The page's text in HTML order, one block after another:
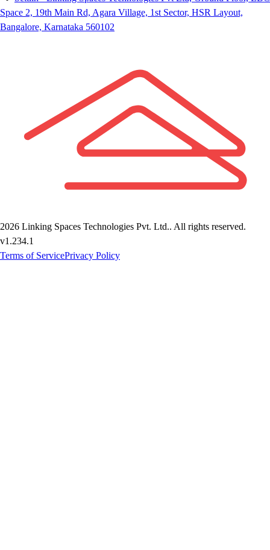
Space 2, 19th Main Rd, Agara Village, 1st Sector, HSR Layout,
Bangalore, Karnataka 560102
2026 Linking Spaces Technologies Pvt. Ltd.. All rights reserved.
v1.234.1
Terms of ServicePrivacy Policy